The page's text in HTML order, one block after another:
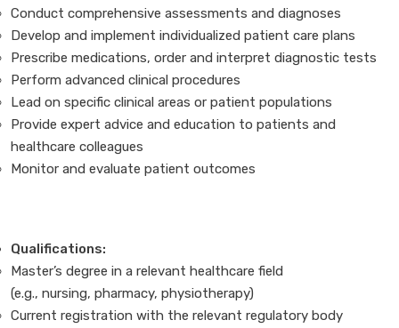
Conduct comprehensive assessments and diagnoses
Develop and implement individualized patient care plans
Prescribe medications, order and interpret diagnostic tests
Perform advanced clinical procedures
Lead on specific clinical areas or patient populations
Provide expert advice and education to patients and
healthcare colleagues
Monitor and evaluate patient outcomes
Qualifications:
Master’s degree in a relevant healthcare field
(e.g., nursing, pharmacy, physiotherapy)
Current registration with the relevant regulatory body